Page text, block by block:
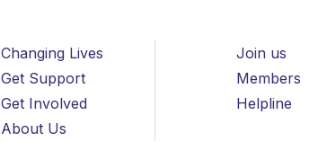
Changing Lives
Get Support
Get Involved
About Us
Join us
Members
Helpline